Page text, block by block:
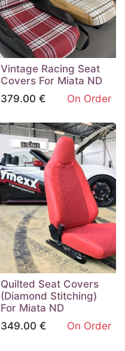
Vintage Racing Seat
Covers For Miata ND
379.00 € On Order
Quilted Seat Covers
(Diamond Stitching)
For Miata ND
349.00 € On Order